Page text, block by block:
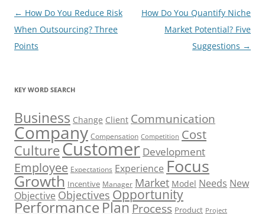
Post
navigation
← How Do You Reduce Risk
When Outsourcing? Three
Points
How Do You Quantify Niche
Market Potential? Five
Suggestions →
KEY WORD SEARCH
Business Change Client Communication
Company Compensation Competition Cost
CultureCustomer Development
Employee Expectations Experience Focus
Growth Incentive Manager Market Model Needs New
Objective Objectives Opportunity
PerformancePlan Process Product Project